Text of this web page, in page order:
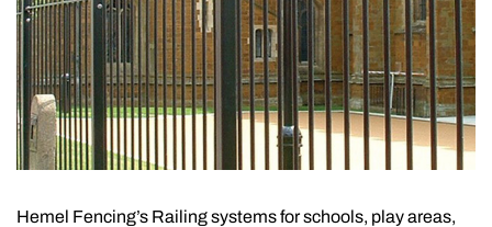
Hemel Fencing’s Railing systems for schools, play areas,